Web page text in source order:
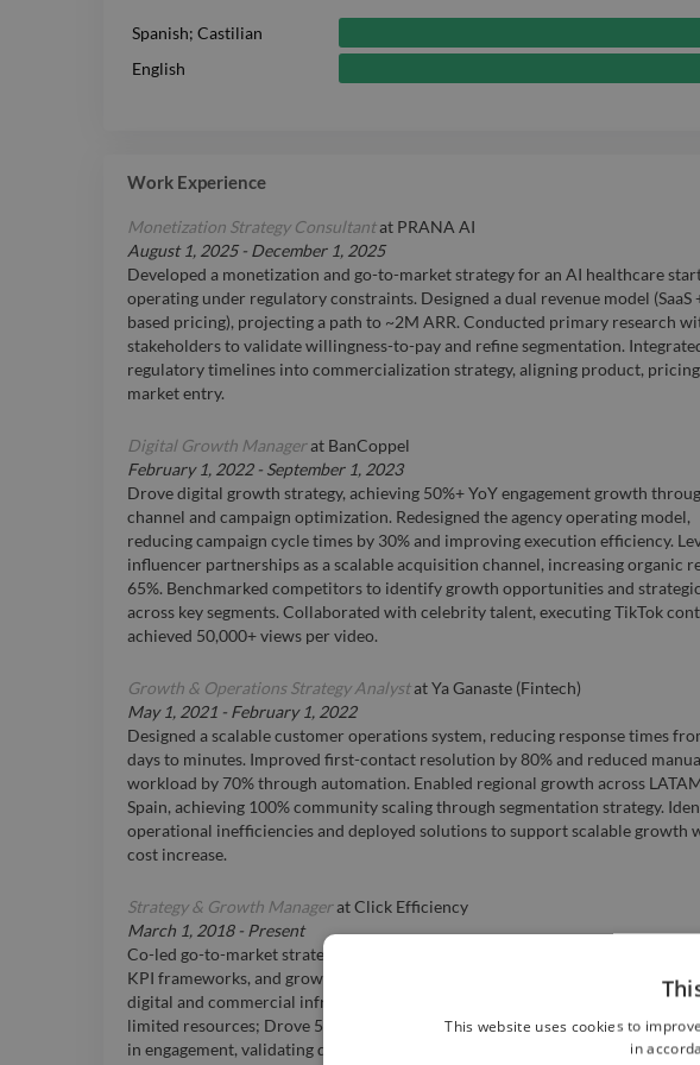
Spanish; Castilian
English
Work Experience
Monetization Strategy Consultantat PRANA AI
August 1, 2025- December 1, 2025
Developed a monetization and go-to-market strategy for an AI healthcare
operating under regulatory constraints. Designed a dual revenue model (SaaS
based pricing), projecting a path to ~2M ARR. Conducted primary research
stakeholders to validate willingness-to-pay and refine segmentation.
regulatory timelines into commercialization strategy, aligning product,
market entry.
Digital Growth Managerat BanCoppel
February 1, 2022- September 1, 2023
Drove digital growth strategy, achieving 50%+ YoY engagement growth
channel and campaign optimization. Redesigned the agency operating model,
reducing campaign cycle times by 30% and improving execution efficiency.
influencer partnerships as a scalable acquisition channel, increasing organic
65%. Benchmarked competitors to identify growth opportunities and
across key segments. Collaborated with celebrity talent, executing TikTok
achieved 50,000+ views per video.
Growth & Operations Strategy AnalystatYa Ganaste (Fintech)
May 1, 2021 - February 1, 2022
Designed a scalable customer operations system, reducing response times
days to minutes. Improved first-contact resolution by 80% and reduced
workload by 70% through automation. Enabled regional growth across
Spain, achieving 100% community scaling through segmentation strategy.
operational inefficiencies and deployed solutions to support scalable growth
cost increase.
Strategy & Growth ManageratClick Efficiency
March 1, 2018- Present
Co-led go-to-market strategy for a hotel management startup, defining
KPI frameworks, and growth roadmap from launch to expansion; Built the
digital and commercial infrastructure from zero, enabling scalable growth
limited resources; Drove 500% organic growth in community size and 170%
in engagement, validating demand without paid acquisition; Designed a
This website uses cookies to
in